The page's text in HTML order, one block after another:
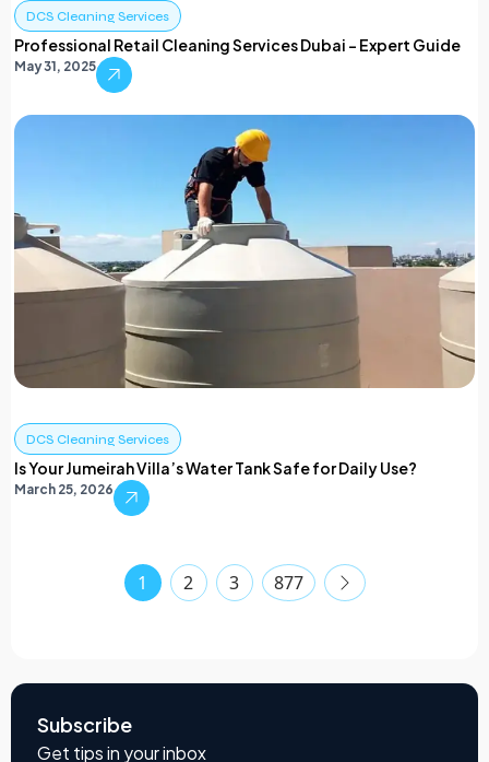
DCS Cleaning Services
Professional Retail Cleaning Services Dubai – Expert Guide
May 31, 2025
DCS Cleaning Services
Is Your Jumeirah Villa’s Water Tank Safe for Daily Use?
March 25, 2026
1 2 3 877
Subscribe
Get tips in your inbox